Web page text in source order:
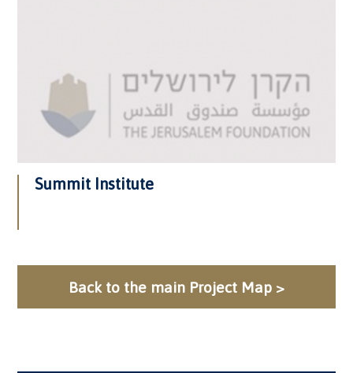
Summit Institute
Back to the main Project Map >